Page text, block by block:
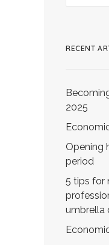
RECENT
2025
Opening
period
5 tips for
umbrella